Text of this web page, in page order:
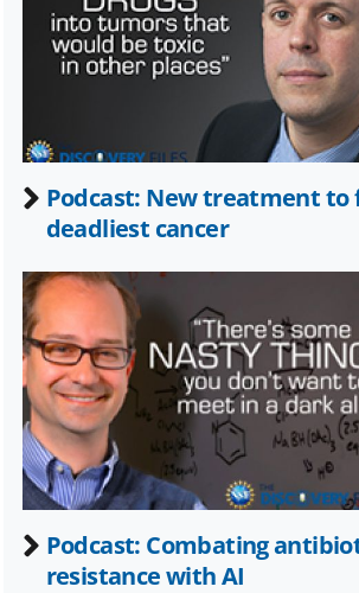
Twitter)
Podcast: New treatment to
deadliest cancer
Podcast: Combating
resistance with AI